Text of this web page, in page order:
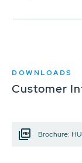
DOWNLOADS
Customer
Brochure: